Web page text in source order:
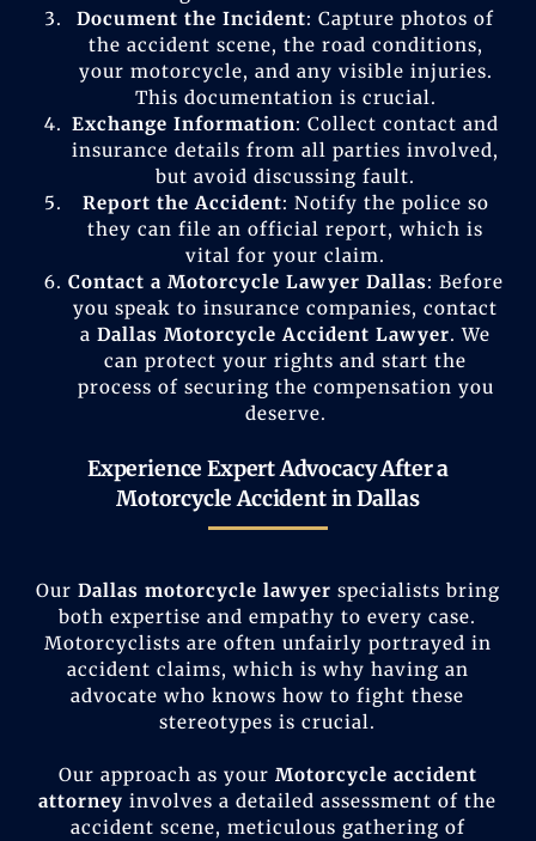
Document the Incident: Capture photos of
the accident scene, the road conditions,
your motorcycle, and any visible injuries.
This documentation is crucial.
Exchange Information: Collect contact and
insurance details from all parties involved,
but avoid discussing fault.
Report the Accident: Notify the police so
they can file an official report, which is
vital for your claim.
Contact a Motorcycle Lawyer Dallas: Before
you speak to insurance companies, contact
aDallas Motorcycle Accident Lawyer. We
can protect your rights and start the
process of securing the compensation you
deserve.
Experience Expert Advocacy After a
Motorcycle Accident in Dallas
Our Dallas motorcycle lawyer specialists bring
both expertise and empathy to every case.
Motorcyclists are often unfairly portrayed in
accident claims, which is why having an
advocate who knows how to fight these
stereotypes is crucial.
Our approach as your Motorcycle accident
attorney involves a detailed assessment of the
accident scene, meticulous gathering of